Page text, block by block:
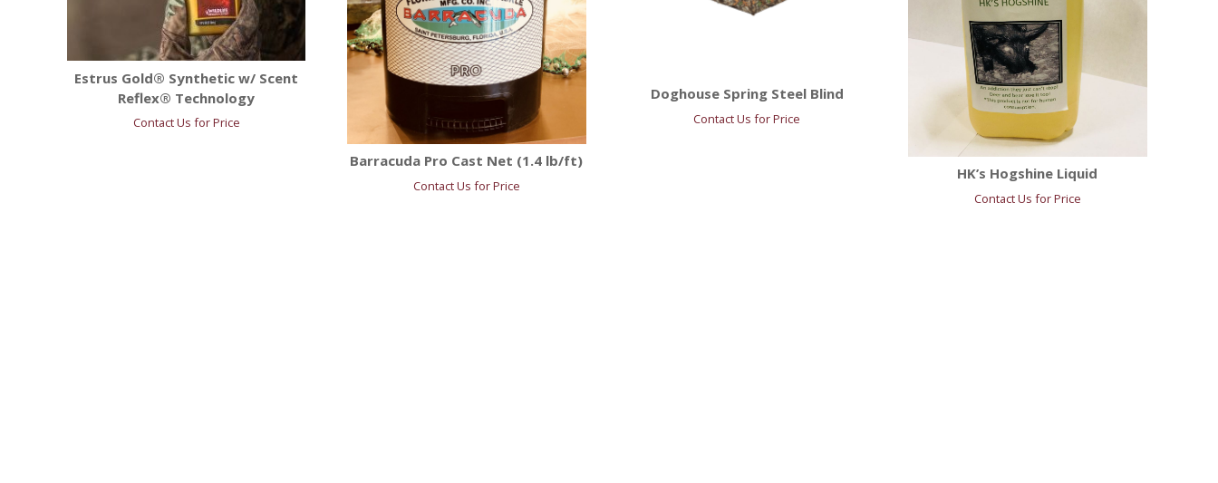
Estrus Gold® Synthetic w/ Scent
Reflex® Technology
Contact Us for Price
Barracuda Pro Cast Net (1.4 lb/ft)
Contact Us for Price
Doghouse Spring Steel Blind
Contact Us for Price
HK’s Hogshine Liquid
Contact Us for Price